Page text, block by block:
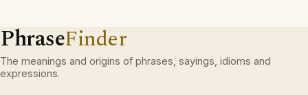
PhraseFinder
The meanings and origins of phrases, sayings, idioms and
expressions.